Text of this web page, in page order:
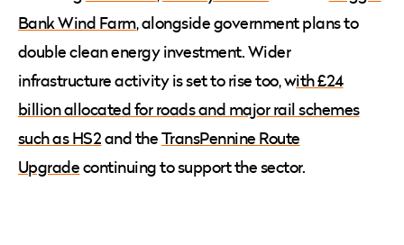
Bank Wind Farm, alongside government plans to
double clean energy investment. Wider
infrastructure activity is set to rise too, with £24
billion allocated for roads and major rail schemes
such as HS2and theTransPennine Route
Upgradecontinuing to support the sector.